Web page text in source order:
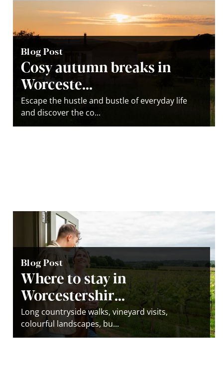
Blog Post
Cosy autumn breaks in
Worceste...
Escape the hustle and bustle of everyday life
and discover the co...
Blog Post
Where to stay in
Worcestershir...
Long countryside walks, vineyard visits,
colourful landscapes, bu...